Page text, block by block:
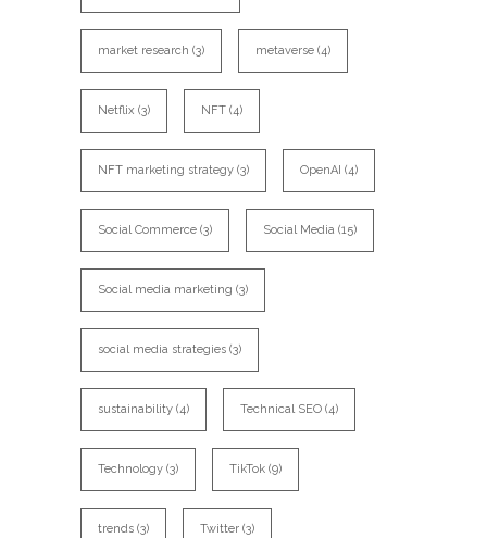
market research (3) metaverse (4)
Netflix (3) NFT (4)
NFT marketing strategy (3) OpenAI (4)
Social Commerce (3) Social Media (15)
Social media marketing (3)
social media strategies (3)
sustainability (4) Technical SEO (4)
Technology (3) TikTok (9)
trends (3) Twitter (3)